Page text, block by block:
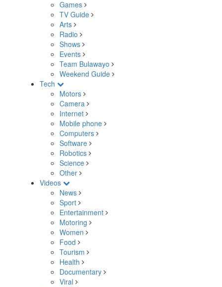
Games
TV Guide
Arts
Radio
Shows
Events
Team Bulawayo
Weekend Guide
Tech
Motors
Camera
Internet
Mobile phone
Computers
Software
Robotics
Science
Other
Videos
News
Sport
Entertainment
Motoring
Women
Food
Tourism
Health
Documentary
Viral